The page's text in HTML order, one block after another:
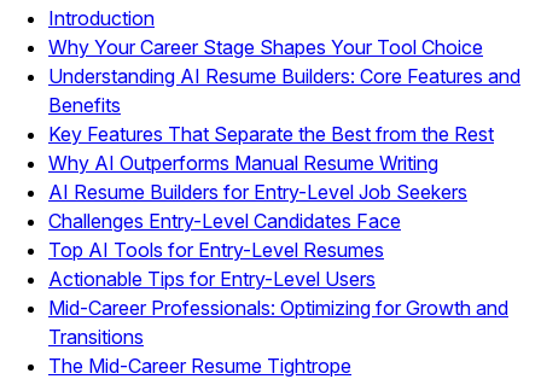
Introduction
Why Your Career Stage Shapes Your Tool Choice
Understanding AI Resume Builders: Core Features and
Benefits
Key Features That Separate the Best from the Rest
Why AI Outperforms Manual Resume Writing
AI Resume Builders for Entry-Level Job Seekers
Challenges Entry-Level Candidates Face
Top AI Tools for Entry-Level Resumes
Actionable Tips for Entry-Level Users
Mid-Career Professionals: Optimizing for Growth and
Transitions
The Mid-Career Resume Tightrope